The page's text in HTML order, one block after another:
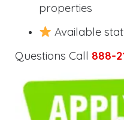
properties
Available
Questions Call 888-